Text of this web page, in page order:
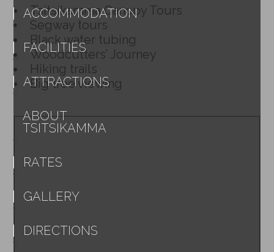
ACCOMMODATION
FACILITIES
ATTRACTIONS
ABOUT
TSITSIKAMMA
RATES
GALLERY
DIRECTIONS
Tsitsikamma Canopy Tours
Segway tours
Black water tubing
Woodcutters’ Journey
Hiking trails
Big tree viewing